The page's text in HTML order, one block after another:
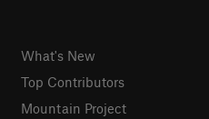
What's New
Top Contributors
Mountain Project